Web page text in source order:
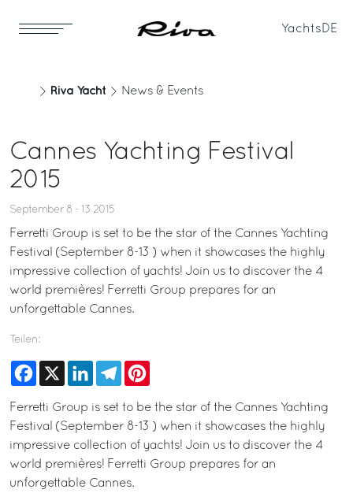
Yachts DE
Riva Yacht News & Events
Cannes Yachting Festival
2015
September 8 - 13 2015
Ferretti Group is set to be the star of the Cannes Yachting
Festival (September 8-13 ) when it showcases the highly
impressive collection of yachts! Join us to discover the 4
world premières! Ferretti Group prepares for an
unforgettable Cannes.
Teilen:
Facebook
X LinkedInTelegram
Ferretti Group is set to be the star of the Cannes Yachting
Festival (September 8-13 ) when it showcases the highly
impressive collection of yachts! Join us to discover the 4
world premières! Ferretti Group prepares for an
unforgettable Cannes.